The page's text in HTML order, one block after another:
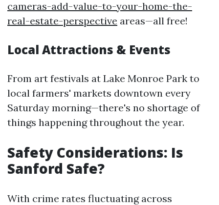
cameras-add-value-to-your-home-the-
real-estate-perspective areas—all free!
Local Attractions & Events
From art festivals at Lake Monroe Park to
local farmers' markets downtown every
Saturday morning—there's no shortage of
things happening throughout the year.
Safety Considerations: Is
Sanford Safe?
With crime rates fluctuating across